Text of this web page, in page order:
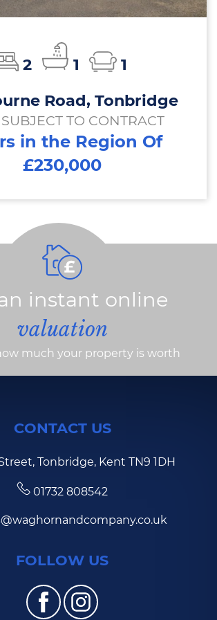
2 1
1
Road, Tonbridge
TO CONTRACT
in the Region Of
£230,000
instant online
valuation
much your property is worth
CONTACT US
Tonbridge, Kent TN9 1DH
01732 808542
FOLLOW US